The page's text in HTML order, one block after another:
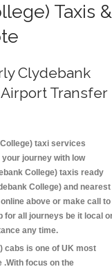
Taxis &
Clydebank
Transfer
taxi services
journey with low
College) taxis ready
College) and nearest
above or make call to
for all journeys be it local
any time.
cabs is one of UK most
focus on the